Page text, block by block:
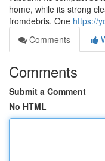
home, while its strong
fromdebris. One https://
Comments
Comments
Submit a Comment
No HTML